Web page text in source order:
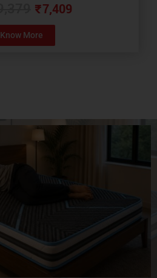
₹7,409
Know More